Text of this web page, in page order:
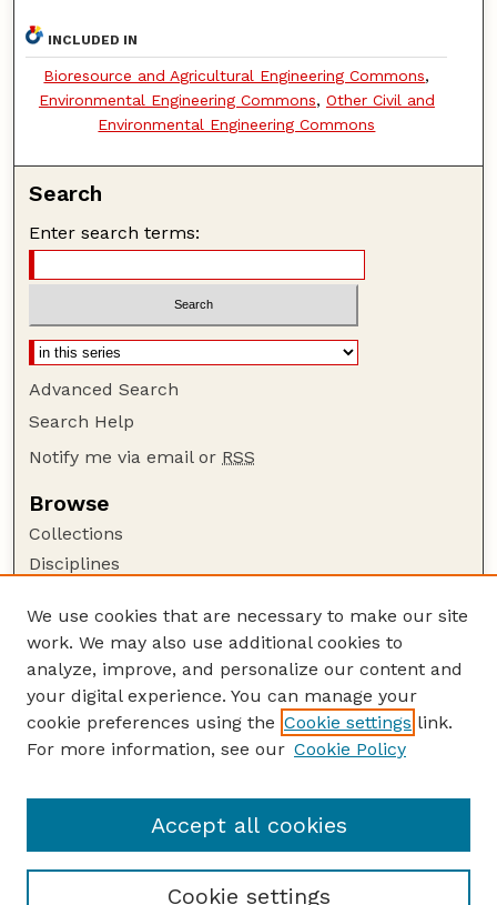
INCLUDED IN
Bioresource and Agricultural Engineering Commons,
Environmental Engineering Commons, Other Civil and
Environmental Engineering Commons
Search
Enter search terms:
Advanced Search
Search Help
Notify me via email or RSS
Browse
Collections
Disciplines
Author Corner
Author FAQ
Guide to Submitting
Submit your paper or article
Department of Biological Systems Engineering
We use cookies that are necessary to make our site
work. We may also use additional cookies to
analyze, improve, and personalize our content and
your digital experience. You can manage your
cookie preferences using the Cookie settings link.
For more information, see our Cookie Policy
Cookie settings
Accept all cookies